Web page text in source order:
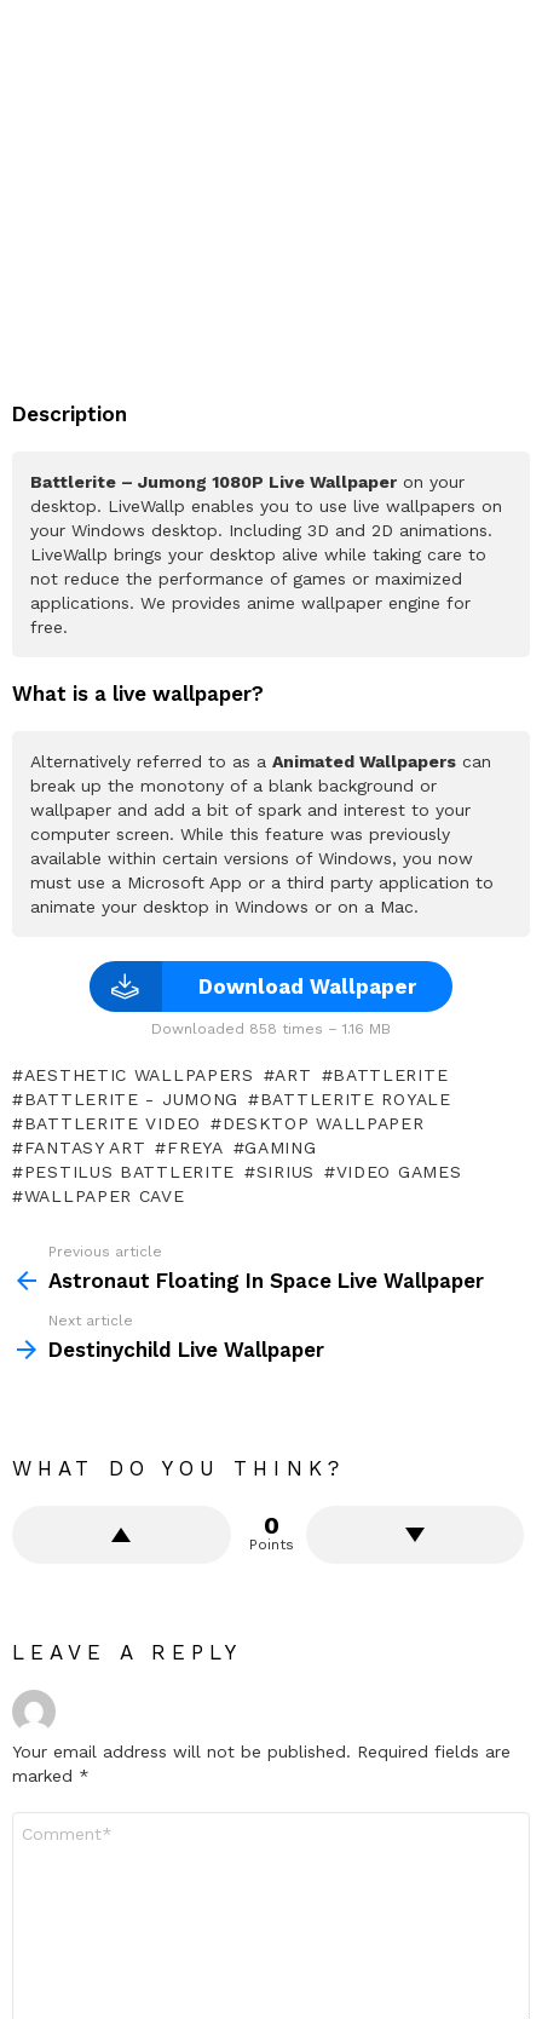
Description
Battlerite – Jumong 1080P Live Wallpaper on your
desktop. LiveWallp enables you to use live wallpapers on
your Windows desktop. Including 3D and 2D animations.
LiveWallp brings your desktop alive while taking care to
not reduce the performance of games or maximized
applications. We provides anime wallpaper engine for
free.
What is a live wallpaper?
Alternatively referred to as a Animated Wallpapers can
break up the monotony of a blank background or
wallpaper and add a bit of spark and interest to your
computer screen. While this feature was previously
available within certain versions of Windows, you now
must use a Microsoft App or a third party application to
animate your desktop in Windows or on a Mac.
Download Wallpaper
Downloaded 858 times – 1.16 MB
AESTHETIC WALLPAPERS ART
BATTLERITE
BATTLERITE - JUMONG
BATTLERITE ROYALE
BATTLERITE VIDEO
DESKTOP WALLPAPER
FANTASY ART
FREYA
GAMING
PESTILUS BATTLERITE
SIRIUS
VIDEO GAMES
WALLPAPER CAVE
more
Previous article
Astronaut Floating In Space Live Wallpaper
Next article
Destinychild Live Wallpaper
WHAT DO YOU THINK?
0
Points
LEAVE A REPLY
Your email address will not be published. Required fields are
marked *